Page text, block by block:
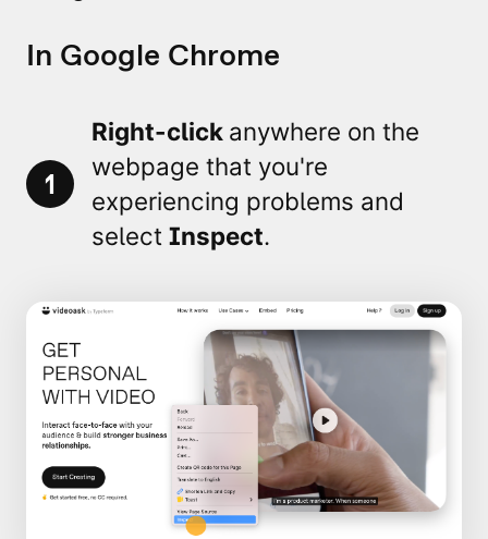
In Google Chrome
1
Right-click anywhere on the
webpage that you're
experiencing problems and
select Inspect.